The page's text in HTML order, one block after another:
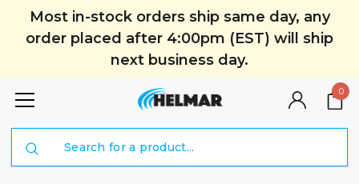
Most in-stock orders ship same day, any
order placed after 4:00pm (EST) will ship
next business day.
0